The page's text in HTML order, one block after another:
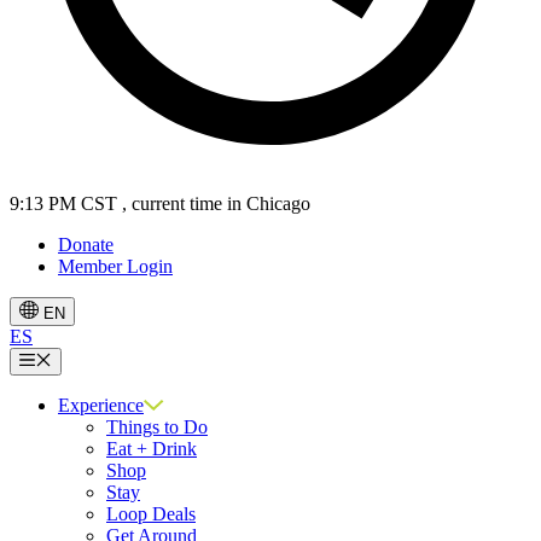
9:13 PM CST , current time in Chicago
Donate
Member Login
EN
ES
Menu
Experience
Things to Do
Eat + Drink
Shop
Stay
Loop Deals
Get Around